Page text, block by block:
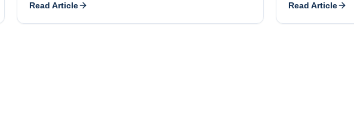
Read Article Read Article